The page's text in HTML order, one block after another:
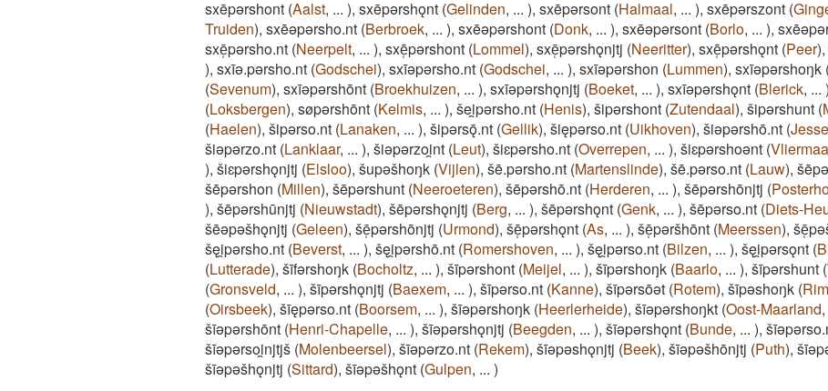
sxēpǝrshont (Aalst, ... ), sxēpǝrshǫnt (Gelinden, ... ), sxēpǝrsont (Halmaal, ... ), sxēpǝrszont (
Truiden), sxēǝpǝrsho.nt (Berbroek, ... ), sxēǝpǝrshont (Donk, ... ), sxēǝpǝrsont (Borlo, ... ),
sxē̜pǝrsho.nt (Neerpelt, ... ), sxē̜pǝrshont (Lommel), sxē̜pǝrshǫnjtj (Neeritter), sxē̜pǝrshǫnt (Peer),
), sxīǝ.pǝrsho.nt (Godschei), sxīǝpǝrsho.nt (Godschei, ... ), sxīǝpǝrshon (Lummen), sxīǝpǝrshoŋk
(Sevenum), sxīǝpǝrshōnt (Broekhuizen, ... ), sxīǝpǝrshǫnjtj (Boeket, ... ), sxīǝpǝrshǫnt (Blerick, ... )
(Loksbergen), søpǝrshōnt (Kelmis, ... ), šei̯pǝrsho.nt (Henis), šipǝrshont (Zutendaal), šipǝrshunt (
(Haelen), šipǝrso.nt (Lanaken, ... ), šipǝrsǭ.nt (Gellik), šiępǝrso.nt (Uikhoven), šiǝpǝrshō.nt (
šiǝpǝrzo.nt (Lanklaar, ... ), šiǝpǝrzoi̯nt (Leut), šiɛpǝrsho.nt (Overrepen, ... ), šiɛpǝrshoǝnt (
), šiɛpǝrshǫnjtj (Elsloo), šupǝšhoŋk (Vijlen), šē.pǝrsho.nt (Martenslinde), šē.pǝrso.nt (Lauw),
šēpǝrshon (Millen), šēpǝrshunt (Neeroeteren), šēpǝrshō.nt (Herderen, ... ), šēpǝrshōnjtj (
), šēpǝrshūnjtj (Nieuwstadt), šēpǝrshǫnjtj (Berg, ... ), šēpǝrshǫnt (Genk, ... ), šēpǝrso.nt (Diets-
šēǝpǝšhǫnjtj (Geleen), šē̜pǝrshōnjtj (Urmond), šē̜pǝrshǫnt (As, ... ), šē̜pǝršhōnt (Meerssen),
šęi̯pǝrsho.nt (Beverst, ... ), šęi̯pǝrshō.nt (Romershoven, ... ), šęi̯pǝrso.nt (Bilzen, ... ), šęi̯pǝrsǫnt (
(Lutterade), šīfǝrshoŋk (Bocholtz, ... ), šīpǝrshont (Meijel, ... ), šīpǝrshoŋk (Baarlo, ... ), šīpǝrshunt (
(Gronsveld, ... ), šīpǝrshǫnjtj (Baexem, ... ), šīpǝrso.nt (Kanne), šīpǝrsōǝt (Rotem), šīpǝshoŋk (
(Oirsbeek), šīępǝrso.nt (Boorsem, ... ), šīǝpǝrshoŋk (Heerlerheide), šīǝpǝrshoŋkt (Oost-Maarland,
šīǝpǝrshōnt (Henri-Chapelle, ... ), šīǝpǝrshǫnjtj (Beegden, ... ), šīǝpǝrshǫnt (Bunde, ... ),
šīǝpǝrsoi̯njtjš (Molenbeersel), šīǝpǝrzo.nt (Rekem), šīǝpǝshǫnjtj (Beek), šīǝpǝšhōnjtj (Puth),
šīǝpǝšhǫnjtj (Sittard), šīǝpǝšhǫnt (Gulpen, ... )